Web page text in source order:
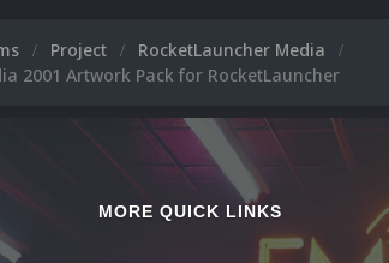
Project
RocketLauncher Media
2001 Artwork Pack for RocketLauncher
MORE QUICK LINKS